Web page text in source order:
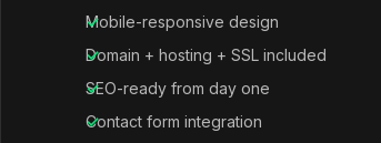
Mobile-responsive design
Domain + hosting + SSL included
SEO-ready from day one
Contact form integration